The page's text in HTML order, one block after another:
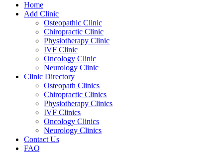
Home
Add Clinic
Osteopathic Clinic
Chiropractic Clinic
Physiotherapy Clinic
IVF Clinic
Oncology Clinic
Neurology Clinic
Clinic Directory
Osteopath Clinics
Chiropractic Clinics
Physiotherapy Clinics
IVF Clinics
Oncology Clinics
Neurology Clinics
Contact Us
FAQ